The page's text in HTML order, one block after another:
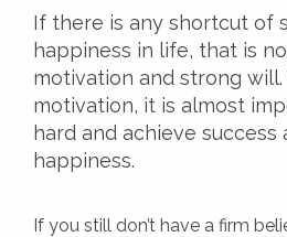
If there is any shortcut of
happiness in life, that is
motivation and strong
motivation, it is almost
hard and achieve success
happiness.
If you still don’t have a firm